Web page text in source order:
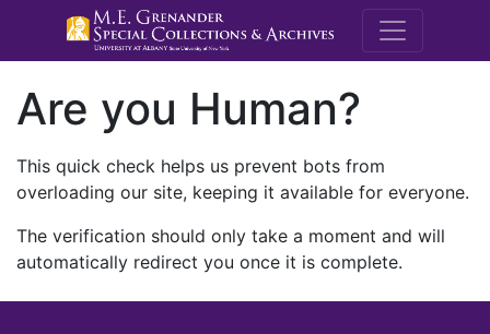
M.E.
Are you Human?
This quick check helps us prevent bots from
overloading our site, keeping it available for everyone.
The verification should only take a moment and will
automatically redirect you once it is complete.